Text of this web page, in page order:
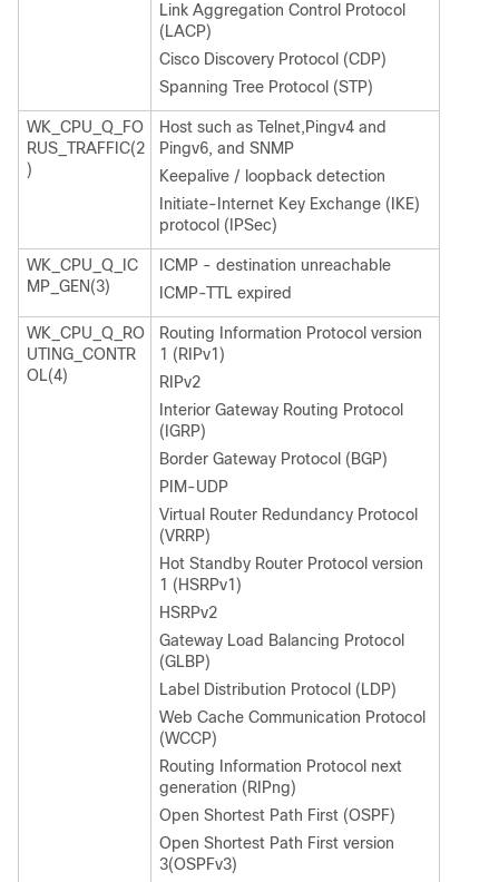
Link Aggregation Control Protocol
(LACP)
Cisco Discovery Protocol (CDP)
Spanning Tree Protocol (STP)
WK_CPU_Q_FO
RUS_TRAFFIC(2
)
Host such as Telnet,Pingv4 and
Pingv6, and SNMP
Keepalive / loopback detection
Initiate-Internet Key Exchange (IKE)
protocol (IPSec)
WK_CPU_Q_IC
MP_GEN(3)
ICMP - destination unreachable
ICMP-TTL expired
WK_CPU_Q_RO
UTING_CONTR
OL(4)
Routing Information Protocol version
1 (RIPv1)
RIPv2
Interior Gateway Routing Protocol
(IGRP)
Border Gateway Protocol (BGP)
PIM-UDP
Virtual Router Redundancy Protocol
(VRRP)
Hot Standby Router Protocol version
1 (HSRPv1)
HSRPv2
Gateway Load Balancing Protocol
(GLBP)
Label Distribution Protocol (LDP)
Web Cache Communication Protocol
(WCCP)
Routing Information Protocol next
generation (RIPng)
Open Shortest Path First (OSPF)
Open Shortest Path First version
3(OSPFv3)